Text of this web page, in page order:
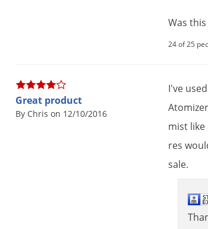
Was
24 of 25
Great product
By Chris on 12/10/2016
I've used
Atomizer
mist like
res
sale.